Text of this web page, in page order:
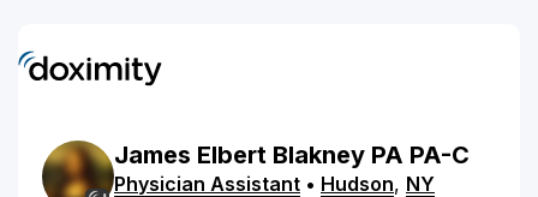
James Elbert Blakney PA PA-C
Physician Assistant • Hudson, NY